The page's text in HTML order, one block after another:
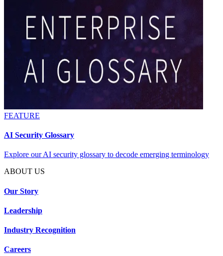
FEATURE
AI Security Glossary
Explore our AI security glossary to decode emerging terminology
ABOUT US
Our Story
Leadership
Industry Recognition
Careers